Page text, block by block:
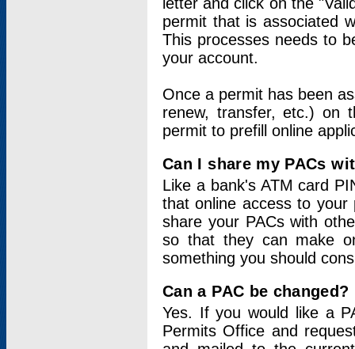
permit that is associated
This processes needs to
your account.
Once a permit has been
renew, transfer, etc.) on
permit to prefill online
Can I share my PACs
Like a bank's ATM card
that online access to your
share your PACs with
so that they can make
something you should
Can a PAC be changed?
Yes. If you would like a
Permits Office and